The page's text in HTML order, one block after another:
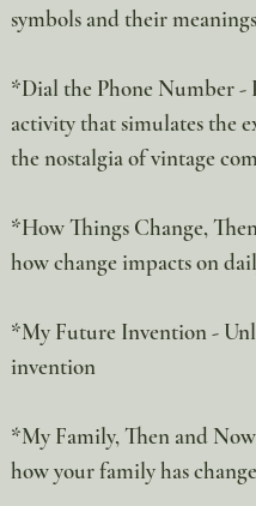
symbols and their
*Dial the Phone Number -
activity that simulates the
the nostalgia of vintage
*How Things Change,
how change impacts on
*My Future Invention -
invention
*My Family, Then and
how your family has